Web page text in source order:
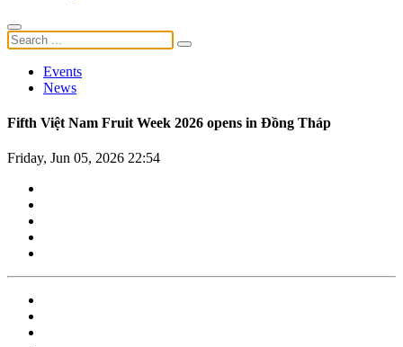
Events
News
Fifth Việt Nam Fruit Week 2026 opens in Đồng Tháp
Friday, Jun 05, 2026 22:54